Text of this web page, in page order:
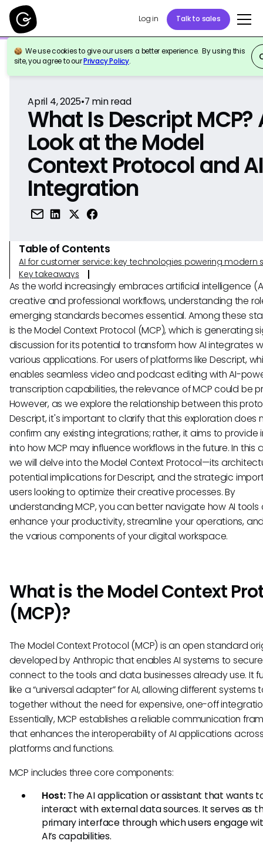
Log in Talk to sales
We use cookies to give our users a better experience. By using this
site, you agree to ourPrivacy Policy.
Back to Reference
April 4, 2025•7 min read
What Is Descript MCP?
Look at the Model
Context Protocol and
Integration
Table of Contents
AI for customer service: key technologies powering modern
Key takeaways
As the world increasingly embraces artificial intelligence
creative and professional workflows, understanding the
emerging standards becomes essential. Among these
is the Model Context Protocol (MCP), which is generating
discussion for its potential to transform how AI integrates
various applications. For users of platforms like Descript,
enables seamless video and podcast editing with AI-
transcription capabilities, the relevance of MCP could be
However, as we explore the relationship between this
Descript, it's important to clarify that this exploration does
confirm any existing integrations; rather, it aims to provide
into how MCP may influence workflows in the future. In this
we will delve into the Model Context Protocol—its
potential implications for Descript, and the strategic
users looking to optimize their creative processes. By
understanding MCP, you can better navigate how AI tools
enhance your productivity, streamline your operations,
the various components of your digital workspace.
What is the Model Context
(MCP)?
The Model Context Protocol (MCP) is an open standard
developed by Anthropic that enables AI systems to
connect to the tools and data businesses already use. It
like a “universal adapter” for AI, allowing different systems
together without the need for expensive, one-off
Essentially, MCP establishes a reliable communication
that enhances the interoperability of AI applications
platforms and functions.
MCP includes three core components:
Host:The AI application or assistant that wants
interact with external data sources. It serves as
primary interface through which users engage
AI’s capabilities.